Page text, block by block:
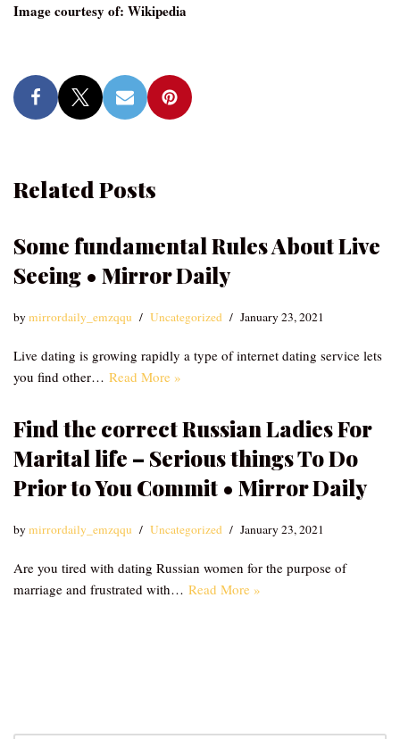
Image courtesy of: Wikipedia
Related Posts
Some fundamental Rules About Live
Seeing • Mirror Daily
bymirrordaily_emzqqu Uncategorized January 23, 2021
Live dating is growing rapidly a type of internet dating service lets
you find other… Read More »
Find the correct Russian Ladies For
Marital life – Serious things To Do
Prior to You Commit • Mirror Daily
bymirrordaily_emzqqu Uncategorized January 23, 2021
Are you tired with dating Russian women for the purpose of
marriage and frustrated with… Read More »